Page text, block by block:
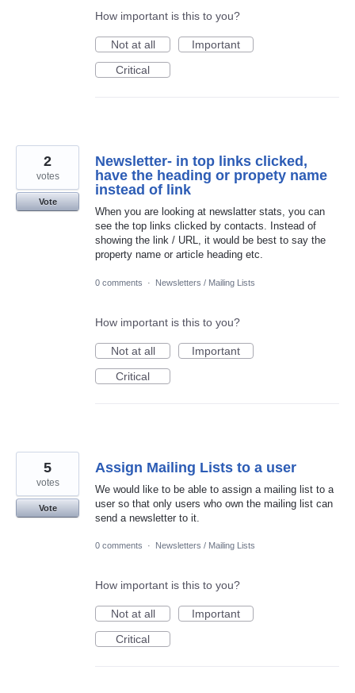
How important is this to you?
Not at all
Important
Critical
Newsletter- in top links clicked,
have the heading or propety name
instead of link
When you are looking at newslatter stats, you can
see the top links clicked by contacts. Instead of
showing the link / URL, it would be best to say the
property name or article heading etc.
2
votes
Vote
0 comments · Newsletters / Mailing Lists
How important is this to you?
Not at all
Important
Critical
Assign Mailing Lists to a user
We would like to be able to assign a mailing list to a
user so that only users who own the mailing list can
send a newsletter to it.
5
votes
Vote
0 comments · Newsletters / Mailing Lists
How important is this to you?
Not at all
Important
Critical